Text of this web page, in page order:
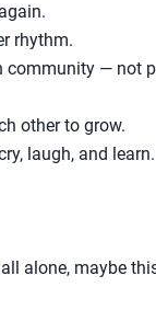
rhythm.
community — not
other to grow.
laugh, and learn.
alone, maybe